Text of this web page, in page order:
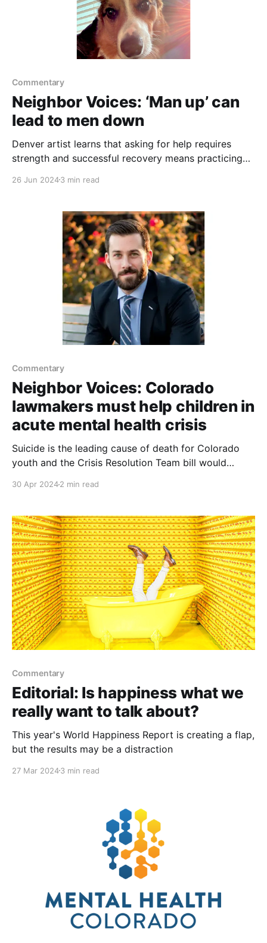
Commentary
Neighbor Voices: ‘Man up’ can
lead to men down
Denver artist learns that asking for help requires
strength and successful recovery means practicing
26 Jun 20243 min read
Commentary
Neighbor Voices: Colorado
lawmakers must help children in
acute mental health crisis
Suicide is the leading cause of death for Colorado
youth and the Crisis Resolution Team bill would
30 Apr 20242 min read
Commentary
Editorial: Is happiness what we
really want to talk about?
This year's World Happiness Report is creating a flap,
but the results may be a distraction
27 Mar 20243 min read